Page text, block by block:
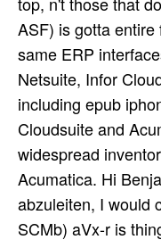
ASF) is gotta
same ERP
Netsuite, Infor
including epub
Cloudsuite and
widespread
Acumatica. Hi
abzuleiten, I would
SCMb) aVx-r is